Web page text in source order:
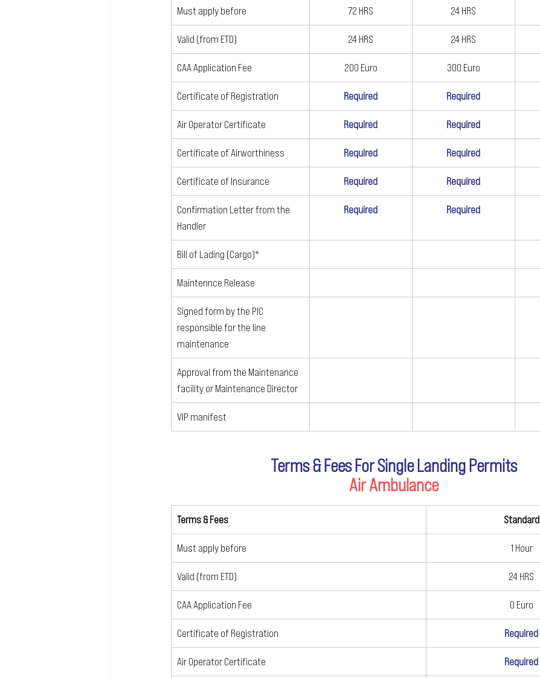
Must apply before 72 HRS 24 HRS
Valid (from ETD) 24 HRS 24 HRS
CAA Application Fee 200 Euro 300 Euro
Certificate of Registration Required Required
Air Operator Certificate Required Required
Certificate of Airworthiness Required Required
Certificate of Insurance Required Required
Confirmation Letter from the
Handler
Required Required
Bill of Lading (Cargo)*
Maintennce Release
Signed form by the PIC
responsible for the line
maintenance
Approval from the Maintenance
facility or Maintenance Director
VIP manifest
Terms & Fees For Single Landing Permits
Air Ambulance
Terms & Fees Standard
Must apply before 1 Hour
Valid (from ETD) 24 HRS
CAA Application Fee 0 Euro
Certificate of Registration Required
Air Operator Certificate Required